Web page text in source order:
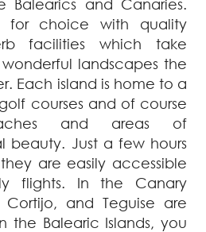
Balearics and Canaries.
for choice with quality
facilities which take
landscapes the
Each island is home to a
courses and of course
and areas of
beauty. Just a few hours
are easily accessible
flights. In the Canary
Cortijo, and Teguise are
the Balearic Islands, you